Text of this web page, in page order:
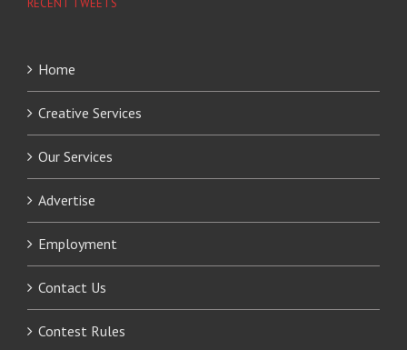
RECENT TWEETS
Home
Creative Services
Our Services
Advertise
Employment
Contact Us
Contest Rules